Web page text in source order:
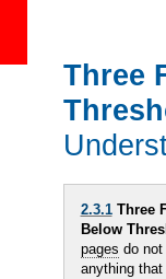
Three
2.3.1Three
Below
pages do not
anything